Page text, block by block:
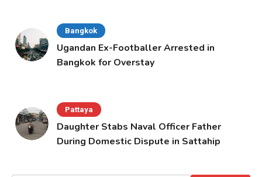
Bangkok
Ugandan Ex-Footballer Arrested in
Bangkok for Overstay
Pattaya
Daughter Stabs Naval Officer Father
During Domestic Dispute in Sattahip